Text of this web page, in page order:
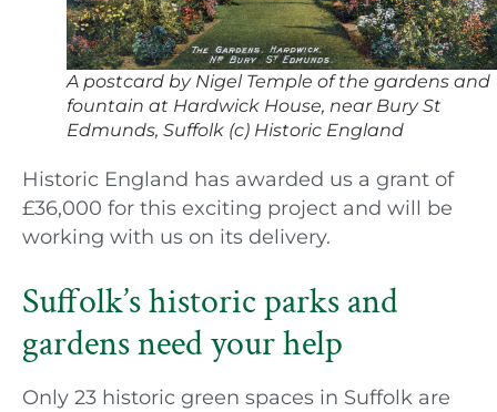
A postcard by Nigel Temple of the gardens and
fountain at Hardwick House, near Bury St
Edmunds, Suffolk (c) Historic England
Historic England has awarded us a grant of
£36,000 for this exciting project and will be
working with us on its delivery.
Suffolk’s historic parks and
gardens need your help
Only 23 historic green spaces in Suffolk are